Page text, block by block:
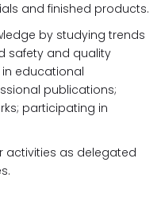
and finished products.
by studying trends
safety and quality
educational
publications;
participating in
activities as delegated